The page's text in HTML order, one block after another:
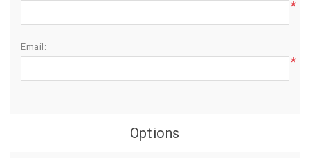
NEW
ARRIVAL
*
Email:
*
Options